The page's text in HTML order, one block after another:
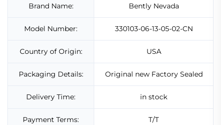
Brand Name: Bently Nevada
Model Number: 330103-06-13-05-02-CN
Country of Origin: USA
Packaging Details: Original new Factory Sealed
Delivery Time: in stock
Payment Terms: T/T